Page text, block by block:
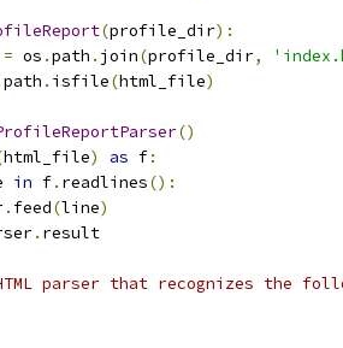
(profile_dir):
= os .path . join(profile_dir,
path . isfile(html_file)
()
html_file) as f:
in f. readlines():
. feed(line)
. result
parser that recognizes the